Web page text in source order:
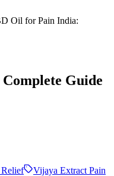
Oil for Pain India:
Guide
Vijaya Extract Pain